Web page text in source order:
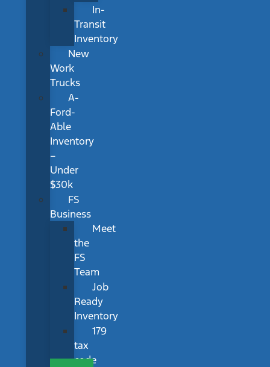
In-
Transit
Inventory
New
Work
Trucks
A-
Ford-
Able
Inventory
–
Under
$30k
FS
Business
Meet
the
FS
Team
Job
Ready
Inventory
179
tax
code